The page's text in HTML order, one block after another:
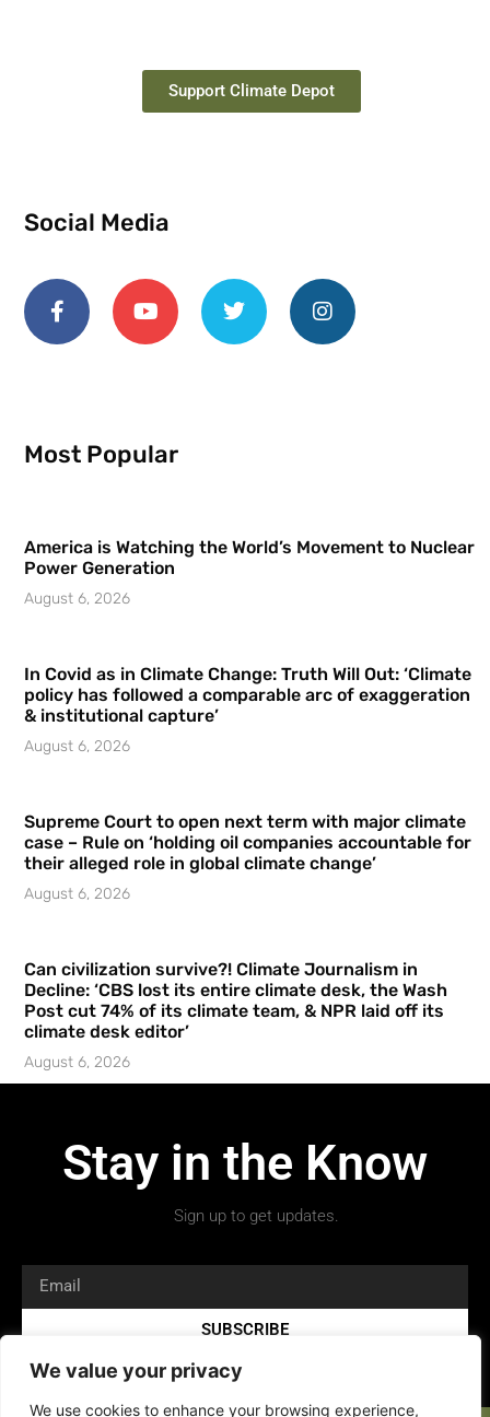
We value your privacy
We use cookies to enhance your browsing experience,
Support Climate Depot
Social Media
Most Popular
America is Watching the World’s Movement to Nuclear
Power Generation
August 6, 2026
In Covid as in Climate Change: Truth Will Out: ‘Climate
policy has followed a comparable arc of exaggeration
& institutional capture’
August 6, 2026
Supreme Court to open next term with major climate
case – Rule on ‘holding oil companies accountable for
their alleged role in global climate change’
August 6, 2026
Can civilization survive?! Climate Journalism in
Decline: ‘CBS lost its entire climate desk, the Wash
Post cut 74% of its climate team, & NPR laid off its
climate desk editor’
August 6, 2026
Stay in the Know
Sign up to get updates.
SUBSCRIBE